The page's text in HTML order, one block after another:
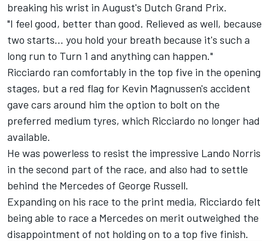
breaking his wrist in August's Dutch Grand Prix.
"I feel good, better than good. Relieved as well, because
two starts... you hold your breath because it's such a
long run to Turn 1 and anything can happen."
Ricciardo ran comfortably in the top five in the opening
stages, but a red flag for Kevin Magnussen's accident
gave cars around him the option to bolt on the
preferred medium tyres, which Ricciardo no longer had
available.
He was powerless to resist the impressive Lando Norris
in the second part of the race, and also had to settle
behind the Mercedes of George Russell.
Expanding on his race to the print media, Ricciardo felt
being able to race a Mercedes on merit outweighed the
disappointment of not holding on to a top five finish.